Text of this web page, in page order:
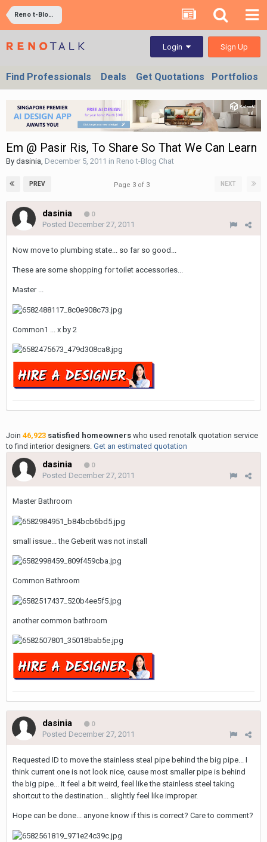
Reno t-Blog Chat
Login Sign Up
Find Professionals Deals Get Quotations Portfolios
Em @ Pasir Ris, To Share So That We Can Learn
By dasinia, December 5, 2011 in Reno t-Blog Chat
PREV NEXT
Page 3 of 3
dasinia 0
Posted December 27, 2011
Now move to plumbing state... so far so good...
These are some shopping for toilet accessories...
Master ...
Common1 ... x by 2
Join 46,923 satisfied homeowners who used renotalk quotation service
to find interior designers. Get an estimated quotation
dasinia 0
Posted December 27, 2011
Master Bathroom
small issue... the Geberit was not install
Common Bathroom
another common bathroom
dasinia 0
Posted December 27, 2011
Requested ID to move the stainless steal pipe behind the big pipe... I
think current one is not look nice, cause most smaller pipe is behind
the big pipe... It feel a bit weird, feel like the stainless steel taking
shortcut to the destination... slightly feel like improper.
Hope can be done... anyone know if this is correct? Care to comment?